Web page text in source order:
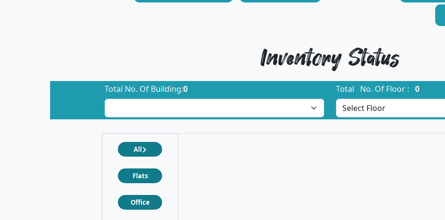
Inventory Status
Total No. Of Building:0 Total No. Of Floor : 0
All
Flats
Office